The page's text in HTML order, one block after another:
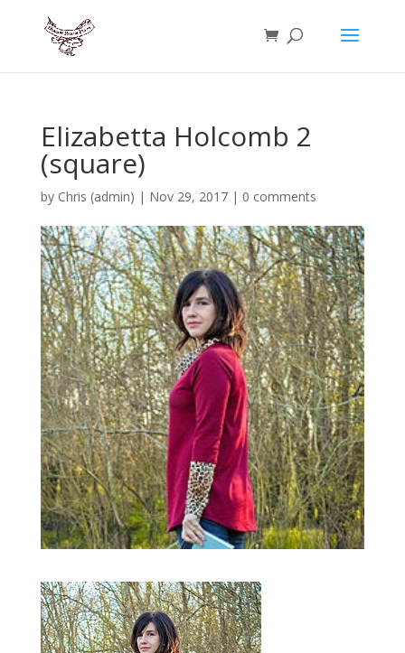
Elizabetta Holcomb 2
(square)
by Chris (admin) | Nov 29, 2017| 0 comments